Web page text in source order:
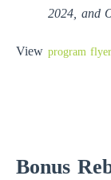
2024, and
View program
Bonus